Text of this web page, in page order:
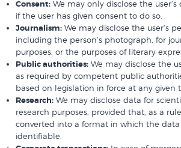
Consent: We may only disclose the
if the user has given consent to do so.
Journalism: We may disclose the user’s
including the person’s photograph, for
purposes, or the purposes of literary
Public authorities: We may disclose the
as required by competent public
based on legislation in force at any given
Research: We may disclose data for
research purposes, provided that, as a
converted into a format in which the
identifiable.